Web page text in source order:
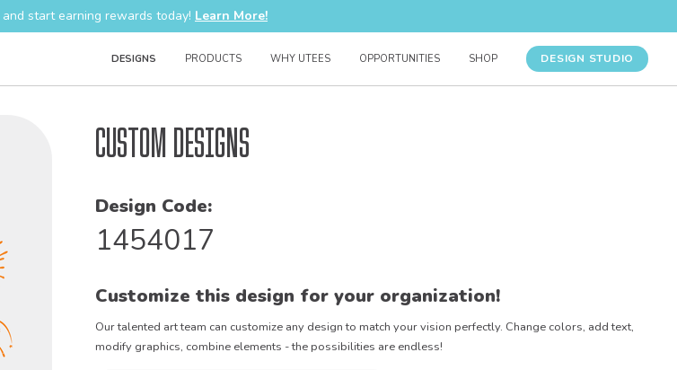
and start earning rewards today! Learn More!
DESIGNS PRODUCTS WHY UTEES OPPORTUNITIES SHOP DESIGN STUDIO
Custom Designs
Design Code:
1454017
Customize this design for your organization!
Our talented art team can customize any design to match your vision perfectly. Change colors, add text,
modify graphics, combine elements - the possibilities are endless!